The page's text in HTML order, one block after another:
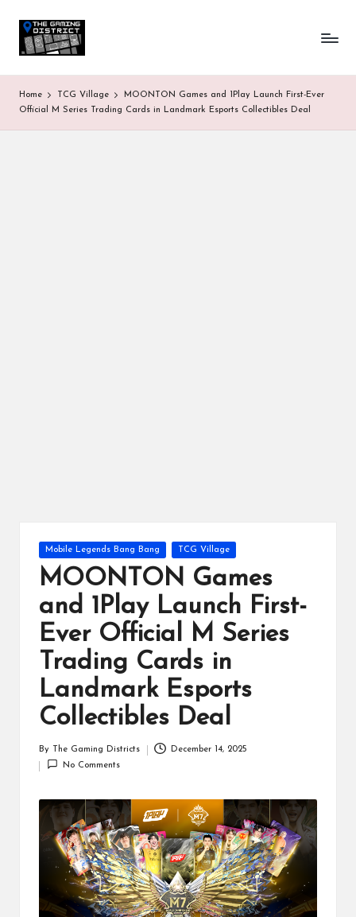
T
h
e
G
One-
stop
all
Gaming
News
Home TCG Village
MOONTON Games and 1Play Launch First-Ever
Official M Series Trading Cards in Landmark Esports Collectibles Deal
Posted
in
Mobile Legends Bang Bang TCG Village
MOONTON Games
and 1Play Launch First-
Ever Official M Series
Trading Cards in
Landmark Esports
Collectibles Deal
by
By The Gaming Districts
December 14, 2025
No Comments